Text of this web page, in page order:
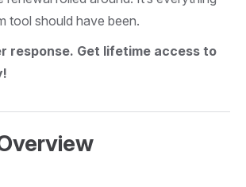
tool should have been.
response. Get lifetime access to